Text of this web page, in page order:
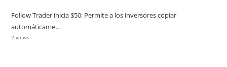
Follow Trader inicia $50: Permite a los inversores copiar
automáticame...
2 views